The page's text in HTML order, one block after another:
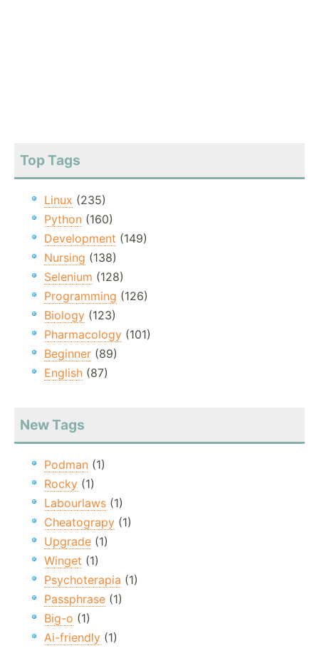
Top Tags
Linux (235)
Python (160)
Development (149)
Nursing (138)
Selenium (128)
Programming (126)
Biology (123)
Pharmacology (101)
Beginner (89)
English (87)
New Tags
Podman (1)
Rocky (1)
Labourlaws (1)
Cheatograpy (1)
Upgrade (1)
Winget (1)
Psychoterapia (1)
Passphrase (1)
Big-o (1)
Ai-friendly (1)